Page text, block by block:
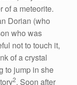
of a meteorite.
Dorian (who
who was
not to touch it,
of a crystal
to jump in she
2. Soon after